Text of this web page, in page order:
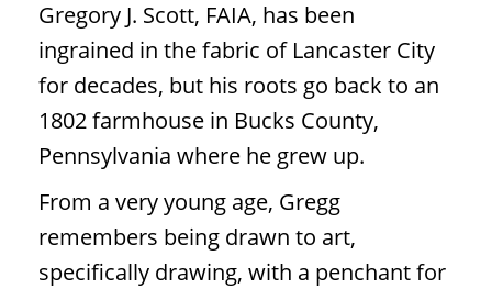
Gregory J. Scott, FAIA, has been
ingrained in the fabric of Lancaster City
for decades, but his roots go back to an
1802 farmhouse in Bucks County,
Pennsylvania where he grew up.
From a very young age, Gregg
remembers being drawn to art,
specifically drawing, with a penchant for